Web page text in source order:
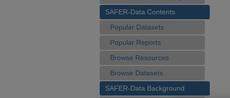
SAFER-Data Contents
Popular Datasets
Popular Reports
Browse Resources
Browse Datasets
SAFER-Data Background